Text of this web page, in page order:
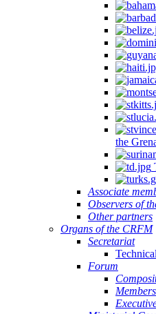
the
Associate
Observers of
Other partners
Organs of the CRFM
Secretariat
Forum